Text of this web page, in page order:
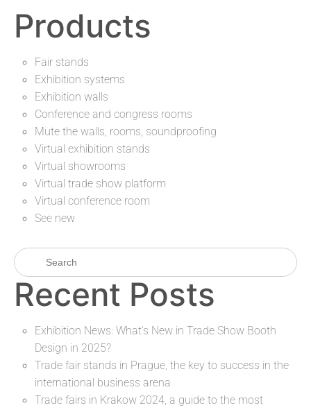
Products
Fair stands
Exhibition systems
Exhibition walls
Conference and congress rooms
Mute the walls, rooms, soundproofing
Virtual exhibition stands
Virtual showrooms
Virtual trade show platform
Virtual conference room
See new
Recent Posts
Exhibition News: What’s New in Trade Show Booth
Design in 2025?
Trade fair stands in Prague, the key to success in the
international business arena
Trade fairs in Krakow 2024, a guide to the most